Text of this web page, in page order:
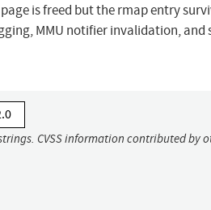
is freed but the rmap entry
MMU notifier invalidation, and
CVSS information contributed by